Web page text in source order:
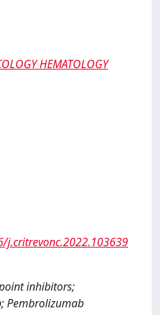
HEMATOLOGY
inhibitors;
Pembrolizumab